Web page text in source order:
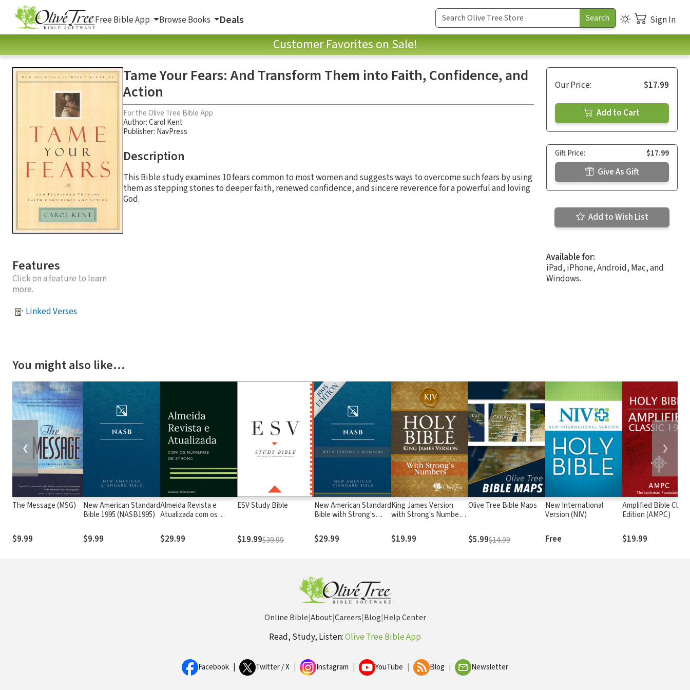
Free Bible App Browse Books Deals Sign In
Customer Favorites on Sale!
Features
Click on a feature to learn
more.
Linked Verses
Tame Your Fears: And Transform Them into Faith, Confidence, and
Action
For the Olive Tree Bible App
Author:Carol Kent
Publisher: NavPress
Description
This Bible study examines 10 fears common to most women and suggests ways to overcome such fears by using
them as stepping stones to deeper faith, renewed confidence, and sincere reverence for a powerful and loving
God.
Our Price: $17.99
Add to Cart
Gift Price: $17.99
Give As Gift
Add to Wish List
Available for:
iPad, iPhone, Android, Mac, and
Windows.
You might also like…
The Message (MSG)
$9.99
New American Standard
Bible 1995 (NASB1995)
$9.99
Almeida Revista e
Atualizada com os
$29.99
ESV Study Bible
$19.99$39.99
New American Standard
Bible with Strong's
Strong's
$29.99
King James Version
with Strong's Numbers
$19.99
Olive Tree Bible Maps
$5.99$14.99
New International
Version (NIV)
Free
Amplified Bible
Edition (AMPC)
$19.99
❮ ❯
Online Bible|About|Careers|Blog|Help Center
Read, Study, Listen:Olive Tree Bible App
Facebook Twitter / X Instagram YouTube Blog Newsletter